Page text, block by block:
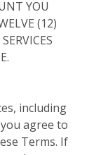
YOU
(12)
including
agree to
Terms. If